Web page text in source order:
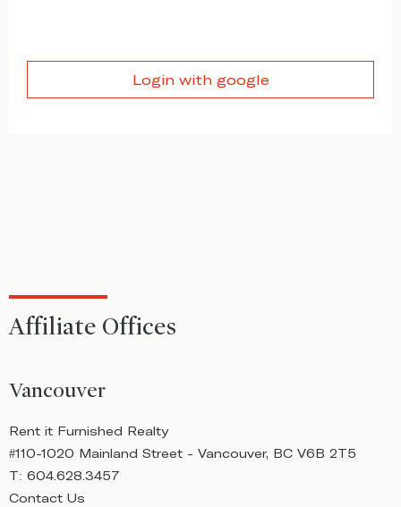
Login with google
Affiliate Offices
Vancouver
Rent it Furnished Realty
#110-1020 Mainland Street - Vancouver, BC V6B 2T5
T: 604.628.3457
Contact Us